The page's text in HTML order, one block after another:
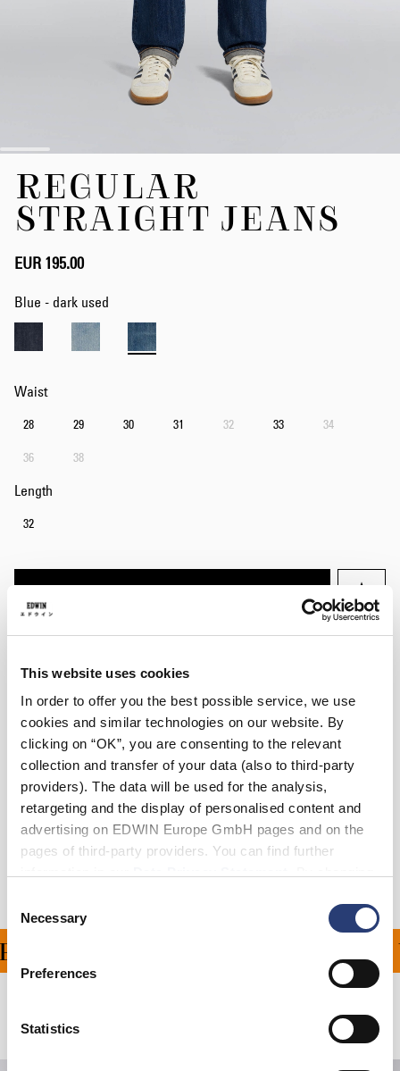
This website uses cookies
In order to offer you the best possible service, we use
cookies and similar technologies on our website. By
clicking on “OK”, you are consenting to the relevant
collection and transfer of your data (also to third-party
providers). The data will be used for the analysis,
retargeting and the display of personalised content and
advertising on EDWIN Europe GmbH pages and on the
pages of third-party providers. You can find further
cookies or determine how they are used at any time.
Selection
Necessary
Preferences
Statistics
beginning
images
REGULAR
STRAIGHT JEANS
EUR 195.00
Blue - dark used
Waist
28 29 30 31 32 33 34
36 38
Length
32
Details
Care Instructions
Size Guide
Shipping & Returns
ON ALL ORDERS
Related Products